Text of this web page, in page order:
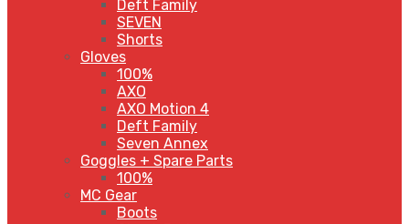
Deft Family
SEVEN
Shorts
Gloves
100%
AXO
AXO Motion 4
Deft Family
Seven Annex
Goggles + Spare Parts
100%
MC Gear
Boots